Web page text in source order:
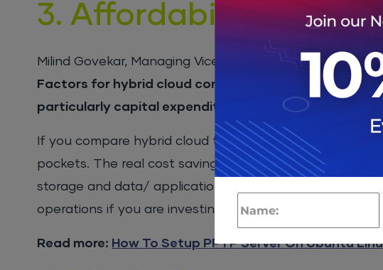
3. Affordability
Milind Govekar, Managing Vice President at Gartner
Factors for hybrid cloud computing
”. He wrote, “
particularly capital expenditure, through competition
If you compare hybrid cloud to standalone or on-
pockets. The real cost savings come from different use
storage and data/ application segmentation.
operations if you are investing in a hybrid cloud
Read more: How To Setup PPTP Server On Ubuntu